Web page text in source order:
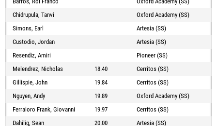
Chidrupula, Tanvi
Oxford Academy (SS)
Simons, Earl
Artesia (SS)
Custodio, Jordan
Artesia (SS)
Resendiz, Amiri
Pioneer (SS)
Melendrez, Nicholas
18.40
Cerritos (SS)
Gillispie, John
19.84
Cerritos (SS)
Nguyen, Andy
19.89
Oxford Academy (SS)
Ferraloro Frank, Giovanni
19.97
Cerritos (SS)
Dahilig, Sean
20.00
Artesia (SS)